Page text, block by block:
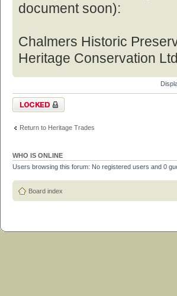
document soon):
Chalmers Historic
Heritage Conservation
Topic locked
Return to Heritage Trades
WHO IS ONLINE
Users browsing this forum: No registered users and 0
Board index